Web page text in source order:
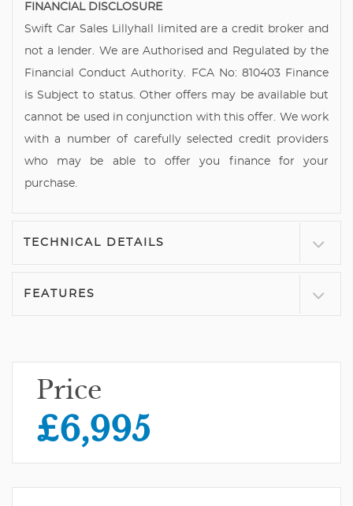
FINANCIAL DISCLOSURE
Swift Car Sales Lillyhall limited are a credit broker and
not a lender. We are Authorised and Regulated by the
Financial Conduct Authority. FCA No: 810403 Finance
is Subject to status. Other offers may be available but
cannot be used in conjunction with this offer. We work
with a number of carefully selected credit providers
who may be able to offer you finance for your
purchase.
TECHNICAL DETAILS
FEATURES
Price
£6,995